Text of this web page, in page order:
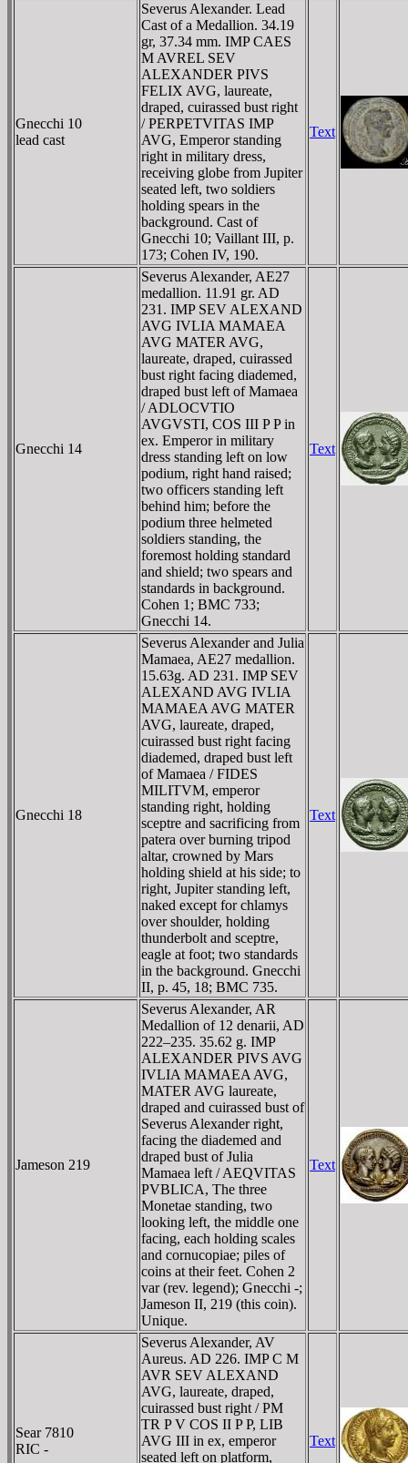
Gnecchi 10
lead cast
Severus Alexander. Lead
Cast of a Medallion. 34.19
gr, 37.34 mm. IMP CAES
M AVREL SEV
ALEXANDER PIVS
FELIX AVG, laureate,
draped, cuirassed bust right
/ PERPETVITAS IMP
AVG, Emperor standing
right in military dress,
receiving globe from Jupiter
seated left, two soldiers
holding spears in the
background. Cast of
Gnecchi 10; Vaillant III, p.
173; Cohen IV, 190.
Text
Gnecchi 14
Severus Alexander, AE27
medallion. 11.91 gr. AD
231. IMP SEV ALEXAND
AVG IVLIA MAMAEA
AVG MATER AVG,
laureate, draped, cuirassed
bust right facing diademed,
draped bust left of Mamaea
/ ADLOCVTIO
AVGVSTI, COS III P P in
ex. Emperor in military
dress standing left on low
podium, right hand raised;
two officers standing left
behind him; before the
podium three helmeted
soldiers standing, the
foremost holding standard
and shield; two spears and
standards in background.
Cohen 1; BMC 733;
Gnecchi 14.
Text
Gnecchi 18
Severus Alexander and Julia
Mamaea, AE27 medallion.
15.63g. AD 231. IMP SEV
ALEXAND AVG IVLIA
MAMAEA AVG MATER
AVG, laureate, draped,
cuirassed bust right facing
diademed, draped bust left
of Mamaea / FIDES
MILITVM, emperor
standing right, holding
sceptre and sacrificing from
patera over burning tripod
altar, crowned by Mars
holding shield at his side; to
right, Jupiter standing left,
naked except for chlamys
over shoulder, holding
thunderbolt and sceptre,
eagle at foot; two standards
in the background. Gnecchi
II, p. 45, 18; BMC 735.
Text
Jameson 219
Severus Alexander, AR
Medallion of 12 denarii, AD
222–235. 35.62 g. IMP
ALEXANDER PIVS AVG
IVLIA MAMAEA AVG,
MATER AVG laureate,
draped and cuirassed bust of
Severus Alexander right,
facing the diademed and
draped bust of Julia
Mamaea left / AEQVITAS
PVBLICA, The three
Monetae standing, two
looking left, the middle one
facing, each holding scales
and cornucopiae; piles of
coins at their feet. Cohen 2
var (rev. legend); Gnecchi -;
Jameson II, 219 (this coin).
Unique.
Text
Sear 7810
RIC -
Severus Alexander, AV
Aureus. AD 226. IMP C M
AVR SEV ALEXAND
AVG, laureate, draped,
cuirassed bust right / PM
TR P V COS II P P, LIB
AVG III in ex, emperor
seated left on platform,
Text